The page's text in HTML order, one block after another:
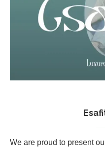
We are proud to present